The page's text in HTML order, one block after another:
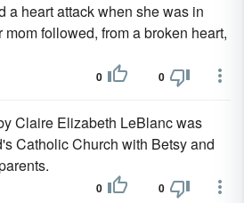
a heart attack when she was in
followed, from a broken heart,
0 0
Claire Elizabeth LeBlanc was
Catholic Church with Betsy and
0 0